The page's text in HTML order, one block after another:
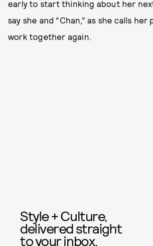
early to start thinking about her
say she and “Chan,” as she calls her
work together again.
Style + Culture,
delivered straight
to your inbox.